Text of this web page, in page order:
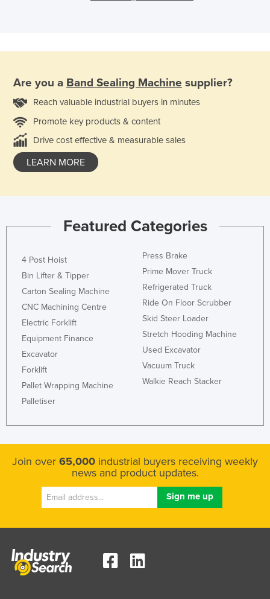
Are you a Band Sealing Machine supplier?
Reach valuable industrial buyers in minutes
Promote key products & content
Drive cost effective & measurable sales
LEARN MORE
Featured Categories
4 Post Hoist
Bin Lifter & Tipper
Carton Sealing Machine
CNC Machining Centre
Electric Forklift
Equipment Finance
Excavator
Forklift
Pallet Wrapping Machine
Palletiser
Press Brake
Prime Mover Truck
Refrigerated Truck
Ride On Floor Scrubber
Skid Steer Loader
Stretch Hooding Machine
Used Excavator
Vacuum Truck
Walkie Reach Stacker
Join over 65,000 industrial buyers receiving weekly
news and product updates.